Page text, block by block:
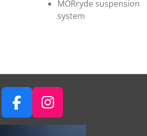
MORryde suspension
system
F
A
I
N